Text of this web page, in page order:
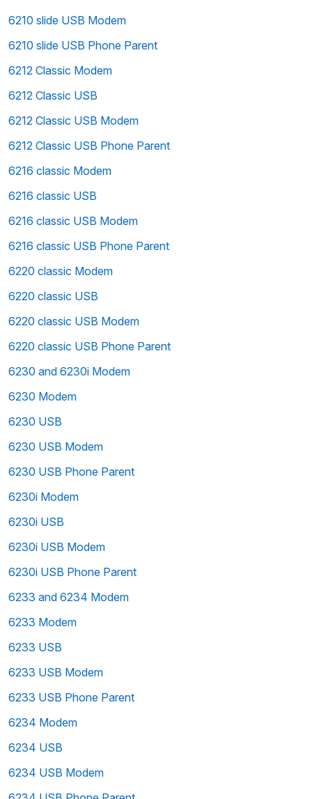
6210 slide USB Modem
6210 slide USB Phone Parent
6212 Classic Modem
6212 Classic USB
6212 Classic USB Modem
6212 Classic USB Phone Parent
6216 classic Modem
6216 classic USB
6216 classic USB Modem
6216 classic USB Phone Parent
6220 classic Modem
6220 classic USB
6220 classic USB Modem
6220 classic USB Phone Parent
6230 and 6230i Modem
6230 Modem
6230 USB
6230 USB Modem
6230 USB Phone Parent
6230i Modem
6230i USB
6230i USB Modem
6230i USB Phone Parent
6233 and 6234 Modem
6233 Modem
6233 USB
6233 USB Modem
6233 USB Phone Parent
6234 Modem
6234 USB
6234 USB Modem